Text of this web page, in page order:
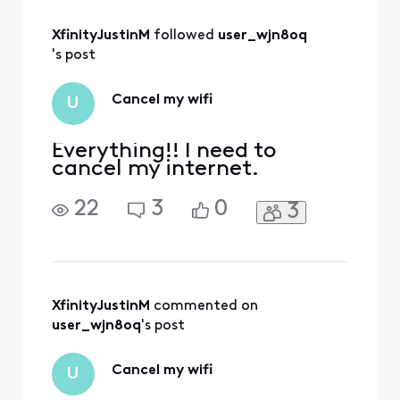
letter for your
account and
confirm the service
direct messag
XfinityJustinM followed user_wjn8oq
's post
U Cancel my wifi
Everything!! I need to
cancel my internet.
22
3 0 3
XfinityJustinM commented on
user_wjn8oq's post
U Cancel my wifi